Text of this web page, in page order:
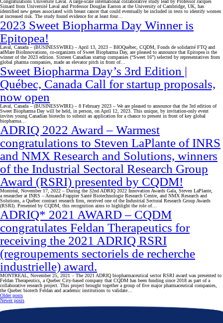
Congratulations Université Laval. A large-scale international collaborative study lead by Professor Jacques
Simard from Université Laval and Professor Douglas Easton at the University of Cambridge, UK, has
identified new genes associated with breast cancer that could eventually be included in tests to identify women
at increased risk. The study found evidence for at least four…
2023 Sweet Biopharma Day Winner is
Epitopea!
Laval, Canada – (BUSINESSWIRE) – April 13, 2023 – BIOQuébec, CQDM, Fonds de solidarité FTQ and
adMare BioInnovations, co-organizers of Sweet Biopharma Day, are pleased to announce that Epitopea is the
winner of the 2023 edition. Sixteen Canadian startup companies (“Sweet 16”) selected by representatives from
global pharma companies, made an elevator pitch in front of…
Sweet Biopharma Day’s 3rd Edition |
Québec, Canada Call for startup proposals,
now open
Laval, Canada – (BUSINESSWIRE) – 8 February 2023 – We are pleased to announce that the 3rd edition of
Sweet Biopharma Day will be held, in person, on April 12, 2023. This unique, by invitation-only event
invites young Canadian biotechs to submit an application for a chance to present in front of key global
biopharma…
ADRIQ 2022 Award – Warmest
congratulations to Steven LaPlante of INRS
and NMX Research and Solutions, winners
of the Industrial Sectoral Research Group
Award (RSRI) presented by CQDM!
Montréal, November 17, 2022 – During the 32nd ADRIQ 2022 Innovation Awards Gala, Steven LaPlante,
a researcher at INRS – Armand-Frappier Santé Biotechnologie Research Centre, and NMX Research and
Solutions, a Québec contract research firm, received one of the Industrial Sectoral Research Group Awards
(RSRI). Presented by CQDM, this recognition aims to highlight the role of…
ADRIQ* 2021 AWARD – CQDM
congratulates Feldan Therapeutics for
receiving the 2021 ADRIQ RSRI
(regroupements sectoriels de recherche
industrielle) award.
MONTREAL, November 25, 2021 – The 2021 ADRIQ biopharmaceutical sector RSRI award was presented to
Feldan Therapeutics, a Quebec City-based company that CQDM has been funding since 2018 as part of a
collaborative research project. This project brought together a group of five major pharmaceutical companies,
the Quebec biotech Feldan and academic institutions to validate…
Posts
navigation
Older posts
Newer posts